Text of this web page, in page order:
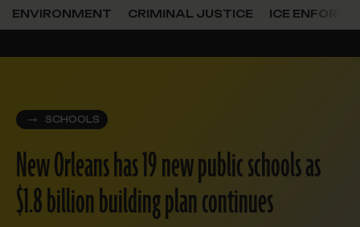
ENVIRONMENT CRIMINAL JUSTICE ICE
SCHOOLS
New Orleans has 19 new public schools as
$1.8 billion building plan continues